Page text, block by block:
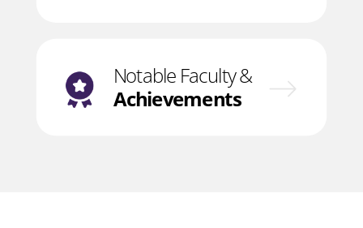
Notable Faculty &
Achievements